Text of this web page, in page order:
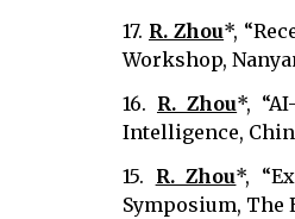
17. R. Zhou*,
Workshop,
16. R. Zhou*,
Intelligence,
15. R. Zhou*,
Symposium, The